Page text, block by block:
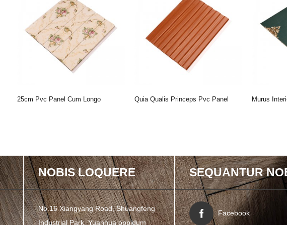
25cm Pvc Panel Cum Longo
Quia Qualis Princeps Pvc Panel
Murus
NOBIS LOQUERE
No.16 Xiangyang Road, Shuangfeng
Industrial Park, Yuanhua oppidum
SEQUANTUR
Facebook